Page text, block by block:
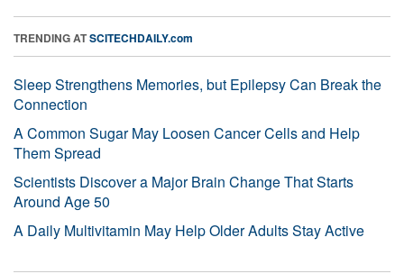
TRENDING ATSCITECHDAILY.com
Sleep Strengthens Memories, but Epilepsy Can Break the
Connection
A Common Sugar May Loosen Cancer Cells and Help
Them Spread
Scientists Discover a Major Brain Change That Starts
Around Age 50
A Daily Multivitamin May Help Older Adults Stay Active